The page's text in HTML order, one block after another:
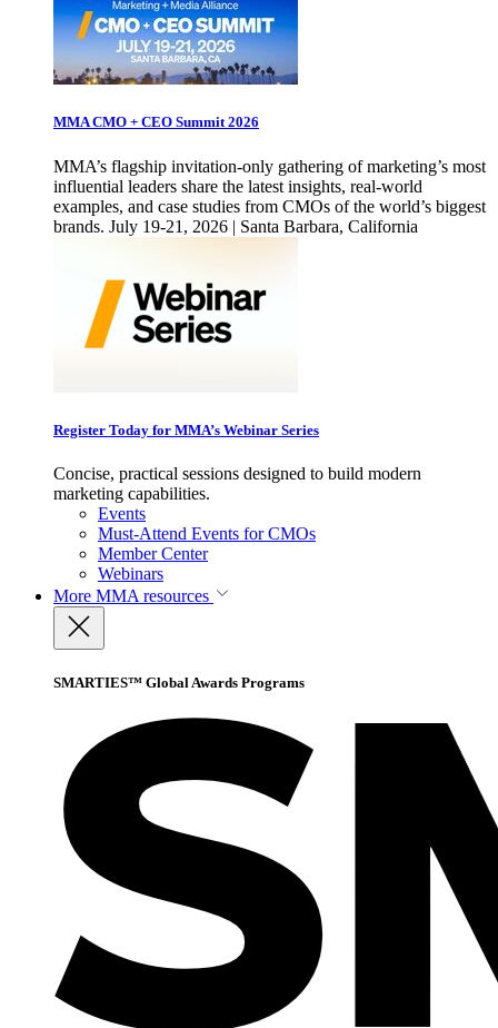
MMA CMO + CEO Summit 2026
MMA’s flagship invitation-only gathering of marketing’s most
influential leaders share the latest insights, real-world
examples, and case studies from CMOs of the world’s biggest
brands. July 19-21, 2026 | Santa Barbara, California
Register Today for MMA’s Webinar Series
Concise, practical sessions designed to build modern
marketing capabilities.
Events
Must-Attend Events for CMOs
Member Center
Webinars
More MMA resources
SMARTIES™ Global Awards Programs